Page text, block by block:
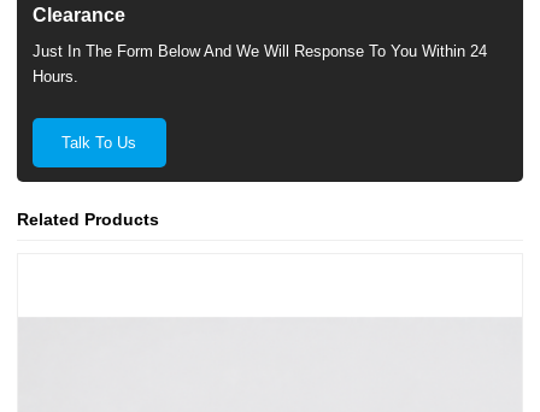
Clearance
Just In The Form Below And We Will Response To You Within 24
Hours.
Talk To Us
Related Products